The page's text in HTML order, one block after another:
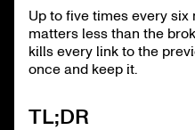
Up to five times every
matters less than the
kills every link to the
once and keep it.
TL;DR